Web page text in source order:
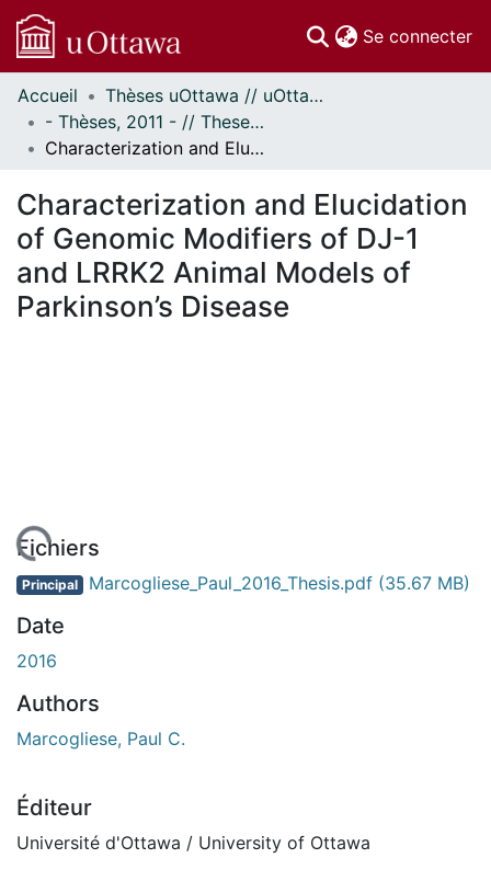
Se connecter
Communautés
et collections
Parcourir
À propos
Accueil
Thèses uOttawa // uOttawa Theses
- Thèses, 2011 - // Theses, 2011 -
Characterization and Elucidation of Genomic Modifiers of DJ-1 and LRRK2 Animal Models of Parkinson’s Disease
Characterization and Elucidation
of Genomic Modifiers of DJ-1
and LRRK2 Animal Models of
Parkinson’s Disease
Fichiers
Principal Marcogliese_Paul_2016_Thesis.pdf (35.67 MB)
Date
2016
Authors
Marcogliese, Paul C.
Éditeur
Université d'Ottawa / University of Ottawa